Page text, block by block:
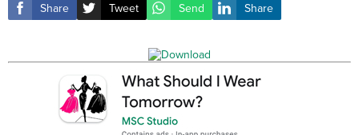
Share Tweet Send Share